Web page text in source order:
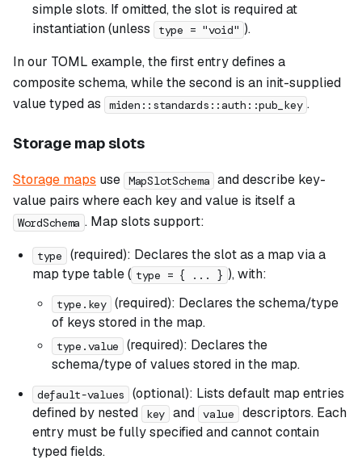
simple slots. If omitted, the slot is required at
instantiation (unless
type = "void" ).
In our TOML example, the first entry defines a
composite schema, while the second is an init-supplied
value typed as
miden::standards::auth::pub_key .
Storage map slots
Storage maps use MapSlotSchema and describe key-
value pairs where each key and value is itself a
WordSchema . Map slots support:
type
(required): Declares the slot as a map via a
map type table ( type = { ... } ), with:
type.key (required): Declares the schema/type
of keys stored in the map.
type.value
(required): Declares the
schema/type of values stored in the map.
default-values
(optional): Lists default map entries
defined by nested
key and value
descriptors. Each
entry must be fully specified and cannot contain
typed fields.